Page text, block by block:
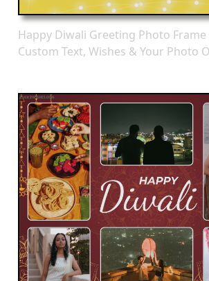
Happy Diwali Greeting Photo Frame
Custom Text, Wishes & Your Photo